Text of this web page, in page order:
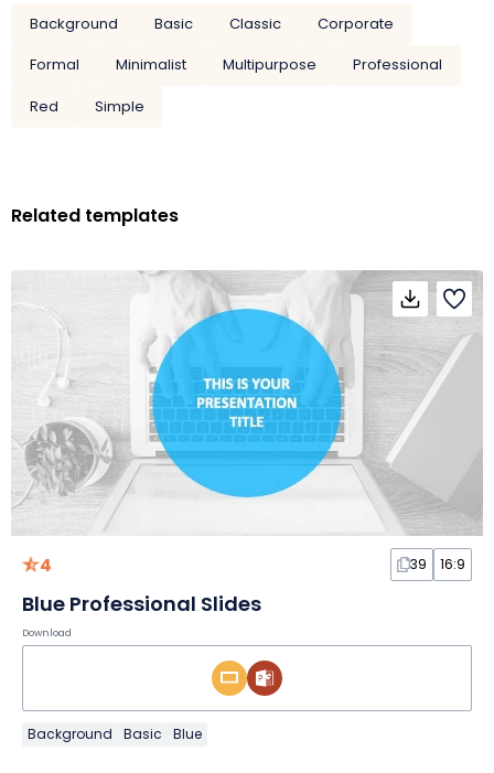
Background Basic Classic
Corporate
Formal
Minimalist Multipurpose
Professional
Red
Simple
Related templates
4 39 16:9
Blue Professional Slides
Download
Background Basic Blue